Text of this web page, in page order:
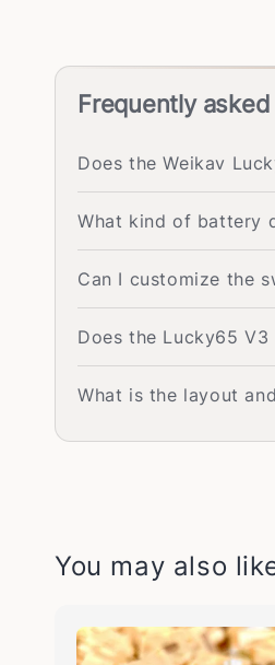
Frequently
Does the Weikav
What kind of battery
Can I customize the
Does the Lucky65
What is the layout
You may also